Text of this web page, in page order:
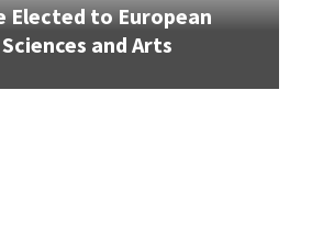
Elected to European
and Arts